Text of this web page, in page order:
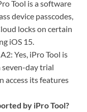
Tool is a software
device passcodes,
locks on certain
iOS 15.
A2: Yes, iPro Tool is
seven-day trial
access its features
by iPro Tool?